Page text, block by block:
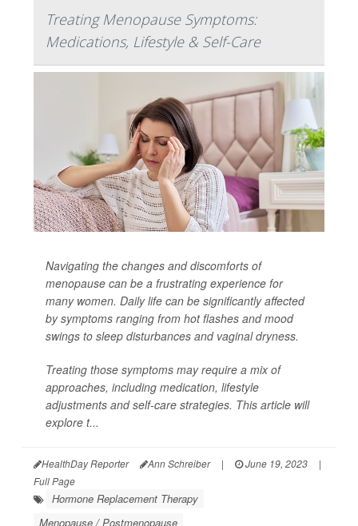
Treating Menopause Symptoms:
Medications, Lifestyle & Self-Care
Navigating the changes and discomforts of
menopause can be a frustrating experience for
many women. Daily life can be significantly affected
by symptoms ranging from hot flashes and mood
swings to sleep disturbances and vaginal dryness.
Treating those symptoms may require a mix of
approaches, including medication, lifestyle
adjustments and self-care strategies. This article will
explore t...
HealthDay Reporter Ann Schreiber | June 19, 2023
|
Full Page
Hormone Replacement Therapy
Menopause / Postmenopause